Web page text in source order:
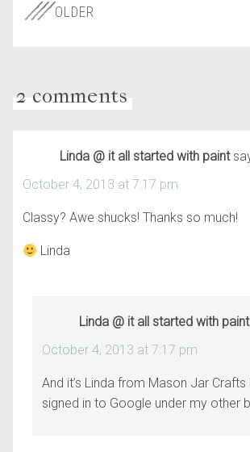
OLDER
2 comments
Linda @ it all started with paint
October 4, 2013 at 7:17 pm
Classy? Awe shucks! Thanks so much!
Linda
Linda @ it all started with paint
October 4, 2013 at 7:17 pm
And it’s Linda from Mason Jar
signed in to Google under my other